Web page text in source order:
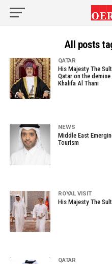
All posts
QATAR
His Majesty The
Qatar on the
Khalifa Al Thani
NEWS
Middle East
Tourism
ROYAL VISIT
His Majesty The
QATAR